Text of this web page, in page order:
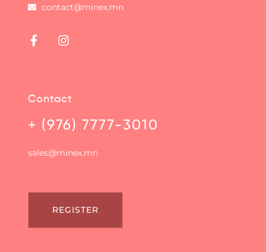
contact@minex.mn
Contact
+ (976) 7777-3010
sales@minex.mn
REGISTER